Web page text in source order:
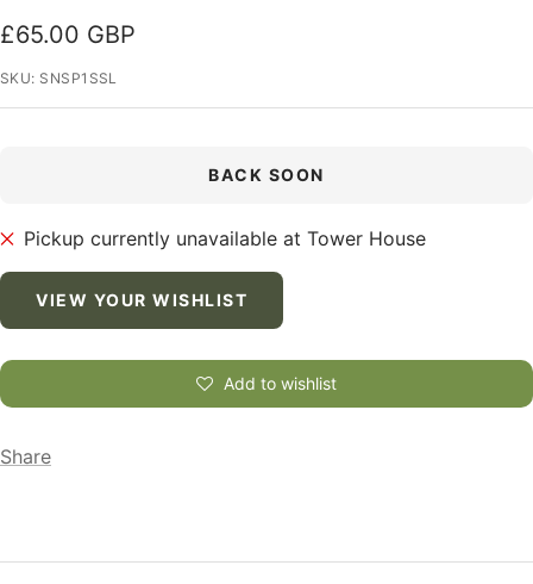
Sale
price
£65.00 GBP
SKU: SNSP1SSL
BACK SOON
Pickup currently unavailable at Tower House
VIEW YOUR WISHLIST
Add to wishlist
Share